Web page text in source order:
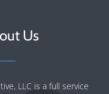
Us
LLC is a full service